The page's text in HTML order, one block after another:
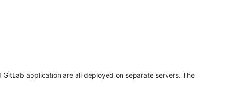
application are all deployed on separate servers. The